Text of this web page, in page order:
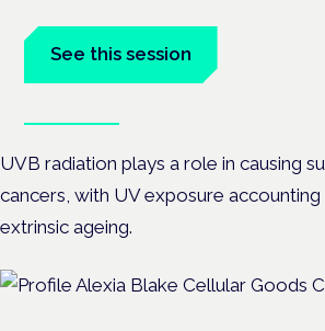
See this session
UVB radiation plays a role in causing
cancers, with UV exposure
extrinsic ageing.